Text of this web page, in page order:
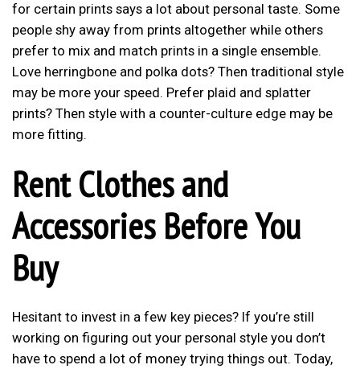
for certain prints says a lot about personal taste. Some
people shy away from prints altogether while others
prefer to mix and match prints in a single ensemble.
Love herringbone and polka dots? Then traditional style
may be more your speed. Prefer plaid and splatter
prints? Then style with a counter-culture edge may be
more fitting.
Rent Clothes and
Accessories Before You
Buy
Hesitant to invest in a few key pieces? If you’re still
working on figuring out your personal style you don’t
have to spend a lot of money trying things out. Today,